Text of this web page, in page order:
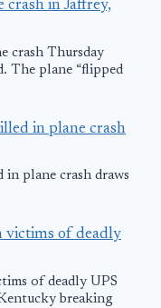
crash in Jaffrey,
crash Thursday
The plane “flipped
in plane crash
plane crash draws
victims of deadly
of deadly UPS
breaking